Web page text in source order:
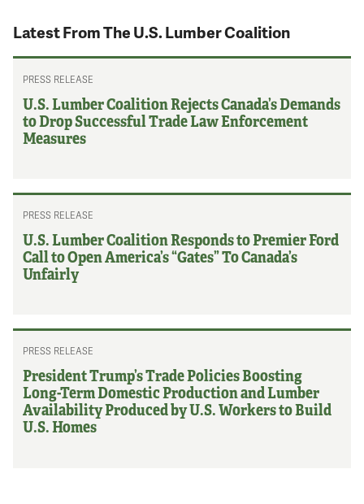
Latest From The U.S. Lumber Coalition
PRESS RELEASE
U.S. Lumber Coalition Rejects Canada’s Demands
to Drop Successful Trade Law Enforcement
Measures
PRESS RELEASE
U.S. Lumber Coalition Responds to Premier Ford
Call to Open America’s “Gates” To Canada’s
Unfairly
PRESS RELEASE
President Trump’s Trade Policies Boosting
Long-Term Domestic Production and Lumber
Availability Produced by U.S. Workers to Build
U.S. Homes